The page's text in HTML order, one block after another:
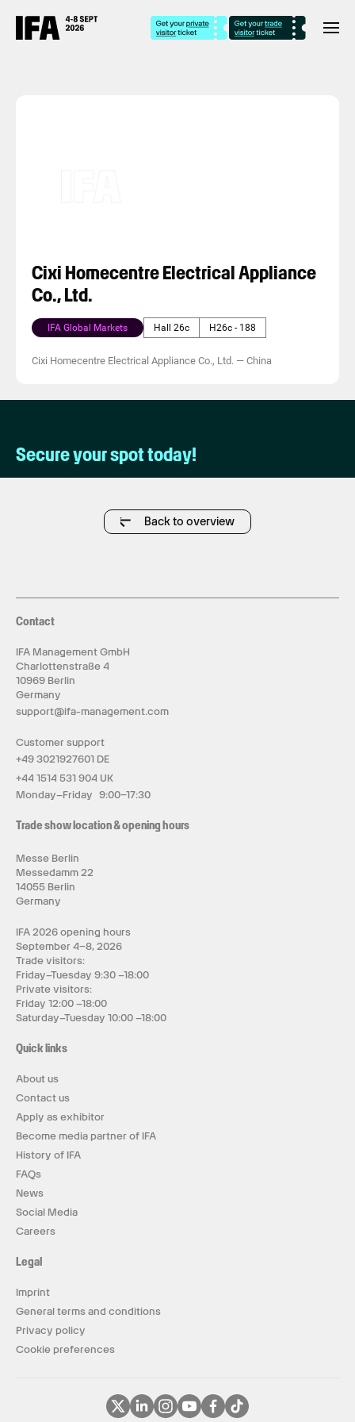
Cixi Homecentre Electrical Appliance
Co., Ltd.
IFA Global Markets Hall 26c H26c - 188
Cixi Homecentre Electrical Appliance Co., Ltd. — China
Secure your spot today!
Back to overview
Contact
IFA Management GmbH
Charlottenstraße 4
10969 Berlin
Germany
support@ifa-management.com
Customer support
+49 3021927601 DE
+44 1514 531 904 UK
Monday–Friday 9:00–17:30
Trade show location & opening hours
Messe Berlin
Messedamm 22
14055 Berlin
Germany
IFA 2026 opening hours
September 4–8, 2026
Trade visitors:
Friday–Tuesday 9:30 –18:00
Private visitors:
Friday 12:00 –18:00
Saturday–Tuesday 10:00 –18:00
Quick links
About us
Contact us
Apply as exhibitor
Become media partner of IFA
History of IFA
FAQs
News
Social Media
Careers
Legal
Imprint
General terms and conditions
Privacy policy
Cookie preferences